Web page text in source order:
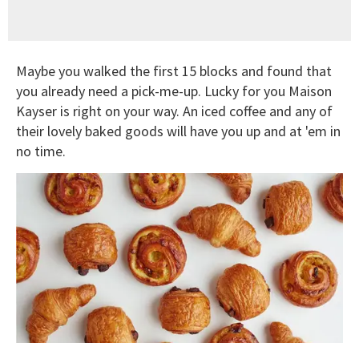
Maybe you walked the first 15 blocks and found that
you already need a pick-me-up. Lucky for you Maison
Kayser is right on your way. An iced coffee and any of
their lovely baked goods will have you up and at 'em in
no time.